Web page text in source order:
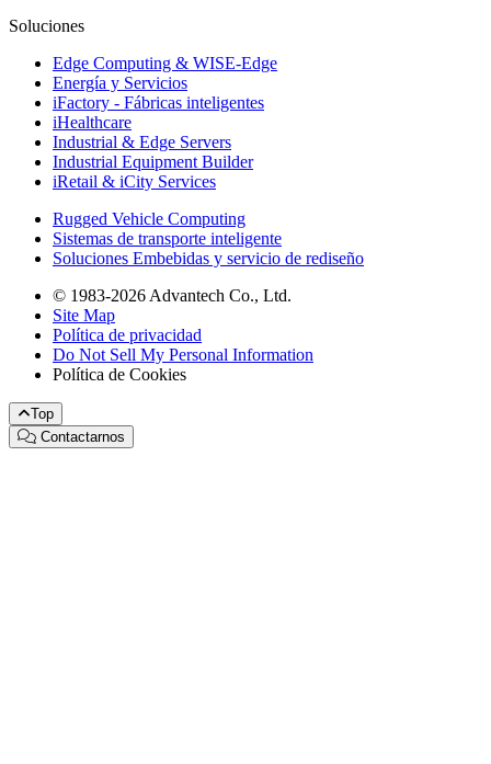
Soluciones
Edge Computing & WISE-Edge
Energía y Servicios
iFactory - Fábricas inteligentes
iHealthcare
Industrial & Edge Servers
Industrial Equipment Builder
iRetail & iCity Services
Rugged Vehicle Computing
Sistemas de transporte inteligente
Soluciones Embebidas y servicio de rediseño
© 1983-2026 Advantech Co., Ltd.
Site Map
Política de privacidad
Do Not Sell My Personal Information
Política de Cookies
Top
Contactarnos